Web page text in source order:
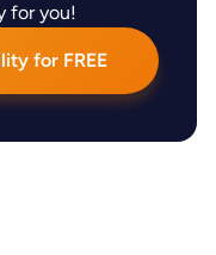
for you!
for FREE